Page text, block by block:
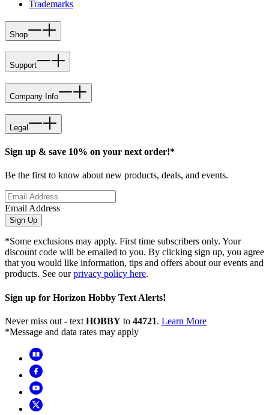
Trademarks
Shop
Support
Company Info
Legal
Sign up & save 10% on your next order!*
Be the first to know about new products, deals, and events.
Email Address
Sign Up
*Some exclusions may apply. First time subscribers only. Your
discount code will be emailed to you. By clicking sign up, you agree
that you would like information, tips and offers about our events and
products. See ourprivacy policy here.
Sign up for Horizon Hobby Text Alerts!
Never miss out - text HOBBY to 44721. Learn More
*Message and data rates may apply